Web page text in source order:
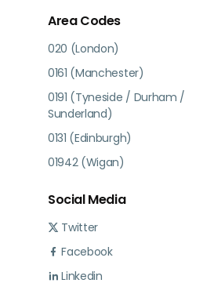
Area Codes
020 (London)
0161 (Manchester)
0191 (Tyneside / Durham /
Sunderland)
0131 (Edinburgh)
01942 (Wigan)
Social Media
Twitter
Facebook
Linkedin